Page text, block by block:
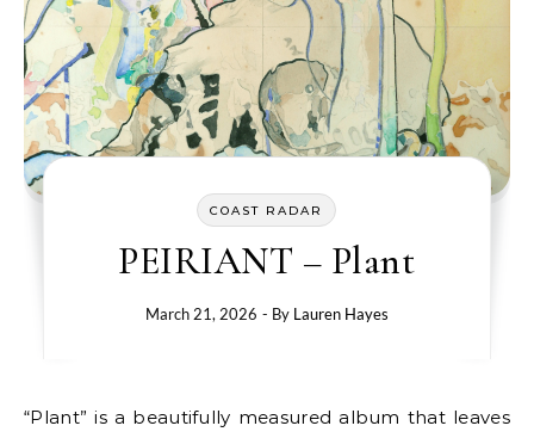
COAST RADAR
PEIRIANT – Plant
March 21, 2026 - By Lauren Hayes
“Plant” is a beautifully measured album that leaves